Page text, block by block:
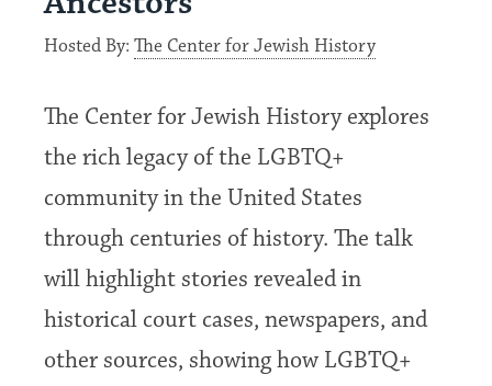
Hosted By:The Center for Jewish History
The Center for Jewish History explores
the rich legacy of the LGBTQ+
community in the United States
through centuries of history. The talk
will highlight stories revealed in
historical court cases, newspapers, and
other sources, showing how LGBTQ+